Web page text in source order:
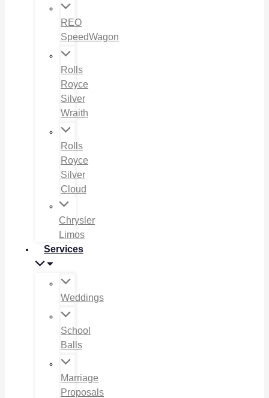
REO
SpeedWagon
Rolls
Royce
Silver
Wraith
Rolls
Royce
Silver
Cloud
Chrysler
Limos
Services
Weddings
School
Balls
Marriage
Proposals